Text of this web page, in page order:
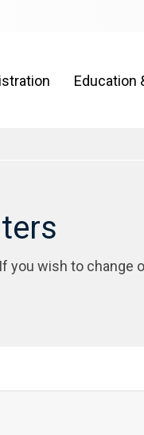
Education
you wish to change